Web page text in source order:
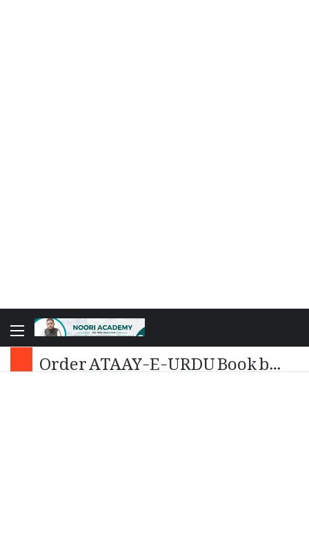
Order ATAAY-E-URDU Book by Dr. Ataurrahman Noori